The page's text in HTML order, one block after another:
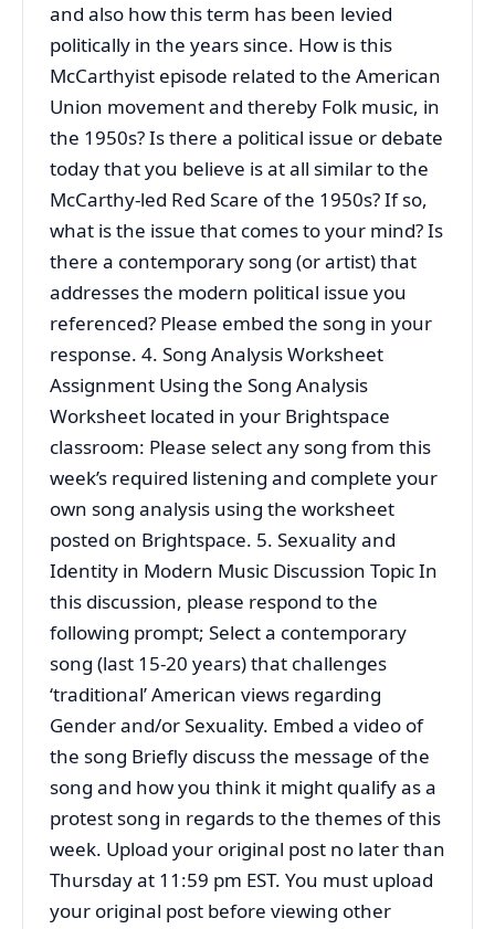
and also how this term has been levied
politically in the years since. How is this
McCarthyist episode related to the American
Union movement and thereby Folk music, in
the 1950s? Is there a political issue or debate
today that you believe is at all similar to the
McCarthy-led Red Scare of the 1950s? If so,
what is the issue that comes to your mind? Is
there a contemporary song (or artist) that
addresses the modern political issue you
referenced? Please embed the song in your
response. 4. Song Analysis Worksheet
Assignment Using the Song Analysis
Worksheet located in your Brightspace
classroom: Please select any song from this
week’s required listening and complete your
own song analysis using the worksheet
posted on Brightspace. 5. Sexuality and
Identity in Modern Music Discussion Topic In
this discussion, please respond to the
following prompt; Select a contemporary
song (last 15-20 years) that challenges
‘traditional’ American views regarding
Gender and/or Sexuality. Embed a video of
the song Briefly discuss the message of the
song and how you think it might qualify as a
protest song in regards to the themes of this
week. Upload your original post no later than
Thursday at 11:59 pm EST. You must upload
your original post before viewing other